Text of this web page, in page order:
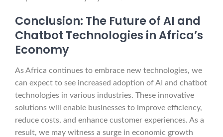
Conclusion: The Future of AI and
Chatbot Technologies in Africa’s
Economy
As Africa continues to embrace new technologies, we
can expect to see increased adoption of AI and chatbot
technologies in various industries. These innovative
solutions will enable businesses to improve efficiency,
reduce costs, and enhance customer experiences. As a
result, we may witness a surge in economic growth